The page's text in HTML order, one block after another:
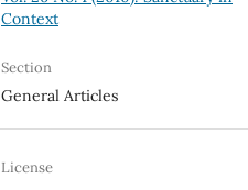
Context
Section
General Articles
License